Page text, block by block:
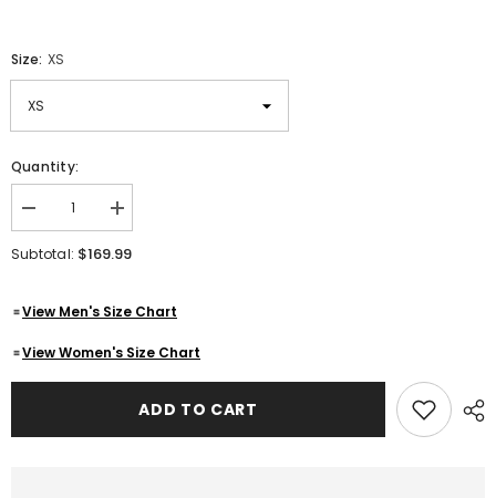
Size: XS
Quantity:
Decrease
quantity
for
Lace
Motorcycle
Leather
Biker
Increase
quantity
for
Lace
Motorcycle
Leather
Biker
Subtotal: $169.99
View Men's Size Chart
View Women's Size Chart
ADD TO CART